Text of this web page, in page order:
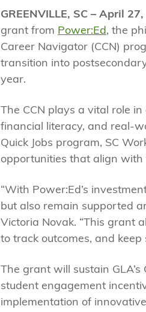
GREENVILLE, SC – April
grant from Power:Ed, the
Career Navigator (CCN)
transition into
year.
The CCN plays a vital role
financial literacy, and real-
Quick Jobs program, SC
opportunities that align with
“With Power:Ed’s
but also remain supported
Victoria Novak. “This grant
to track outcomes, and
The grant will sustain
student engagement
implementation of